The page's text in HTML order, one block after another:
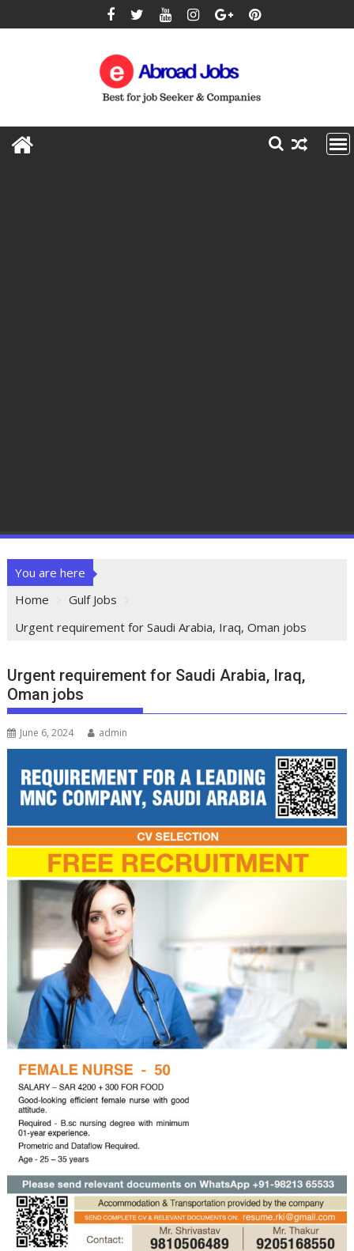
You are here
Home
Gulf Jobs
Urgent requirement for Saudi Arabia, Iraq, Oman jobs
Urgent requirement for Saudi Arabia, Iraq,
Oman jobs
June 6, 2024 admin